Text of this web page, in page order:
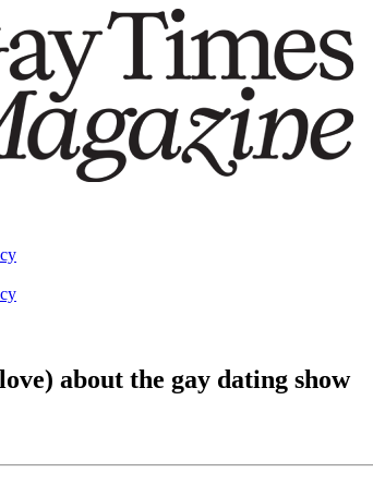
about the gay dating show